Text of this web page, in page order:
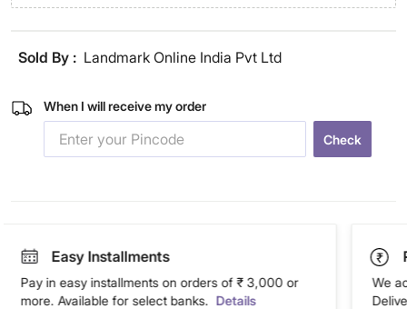
Sold By : Landmark Online India Pvt Ltd
When I will receive my order
Check
Easy Installments
Pay in easy installments on orders of ₹ 3,000 or
more. Available for select banks. Details
We